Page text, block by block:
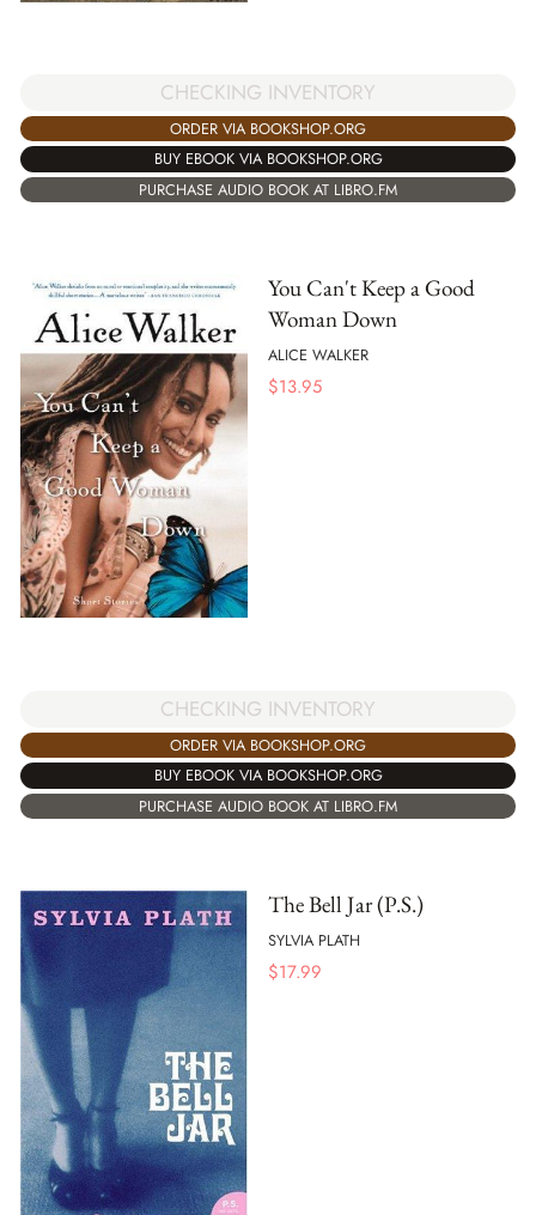
CHECKING INVENTORY
ORDER VIA BOOKSHOP.ORG
BUY EBOOK VIA BOOKSHOP.ORG
PURCHASE AUDIO BOOK AT LIBRO.FM
You Can't Keep a Good
Woman Down
ALICE WALKER
$13.95
CHECKING INVENTORY
ORDER VIA BOOKSHOP.ORG
BUY EBOOK VIA BOOKSHOP.ORG
PURCHASE AUDIO BOOK AT LIBRO.FM
The Bell Jar (P.S.)
SYLVIA PLATH
$17.99